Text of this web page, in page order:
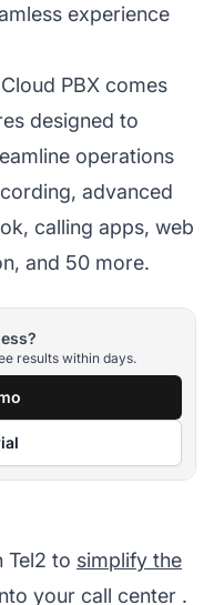
experience
PBX comes
designed to
operations
advanced
calling apps, web
and 50 more.
results within days.
Tel2 to simplify the
your call center .